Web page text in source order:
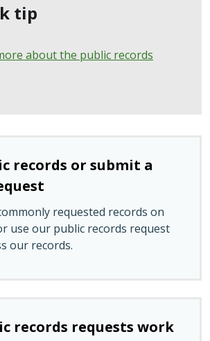
tip
about the public records
records or submit a
requested records on
use our public records request
our records.
records requests work